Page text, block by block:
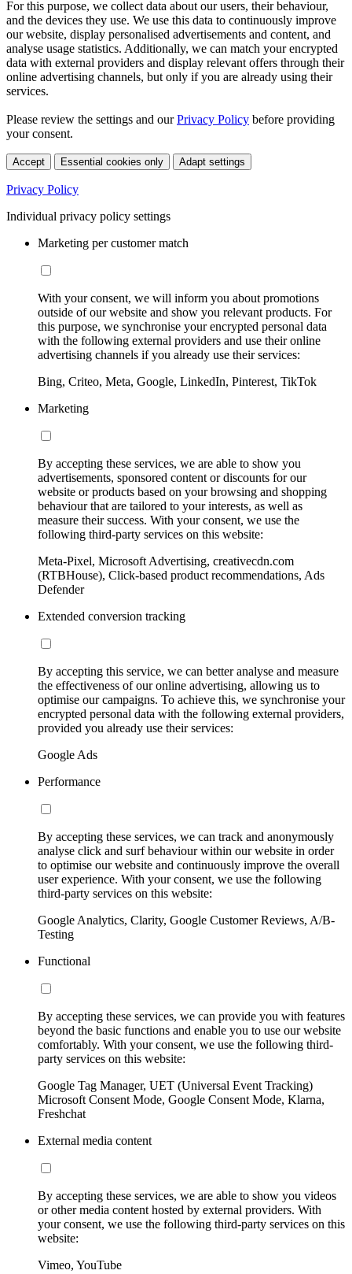
For this purpose, we collect data about our users, their behaviour,
and the devices they use. We use this data to continuously improve
our website, display personalised advertisements and content, and
analyse usage statistics. Additionally, we can match your encrypted
data with external providers and display relevant offers through their
online advertising channels, but only if you are already using their
services.
Please review the settings and ourPrivacy Policy before providing
your consent.
Accept Essential cookies only Adapt settings
Privacy Policy
Individual privacy policy settings
Marketing per customer match
With your consent, we will inform you about promotions
outside of our website and show you relevant products. For
this purpose, we synchronise your encrypted personal data
with the following external providers and use their online
advertising channels if you already use their services:
Bing, Criteo, Meta, Google, LinkedIn, Pinterest, TikTok
Marketing
By accepting these services, we are able to show you
advertisements, sponsored content or discounts for our
website or products based on your browsing and shopping
behaviour that are tailored to your interests, as well as
measure their success. With your consent, we use the
following third-party services on this website:
Meta-Pixel, Microsoft Advertising, creativecdn.com
(RTBHouse), Click-based product recommendations, Ads
Defender
Extended conversion tracking
By accepting this service, we can better analyse and measure
the effectiveness of our online advertising, allowing us to
optimise our campaigns. To achieve this, we synchronise your
encrypted personal data with the following external providers,
provided you already use their services:
Google Ads
Performance
By accepting these services, we can track and anonymously
analyse click and surf behaviour within our website in order
to optimise our website and continuously improve the overall
user experience. With your consent, we use the following
third-party services on this website:
Google Analytics, Clarity, Google Customer Reviews, A/B-
Testing
Functional
By accepting these services, we can provide you with features
beyond the basic functions and enable you to use our website
comfortably. With your consent, we use the following third-
party services on this website:
Google Tag Manager, UET (Universal Event Tracking)
Microsoft Consent Mode, Google Consent Mode, Klarna,
Freshchat
External media content
By accepting these services, we are able to show you videos
or other media content hosted by external providers. With
your consent, we use the following third-party services on this
website:
Vimeo, YouTube